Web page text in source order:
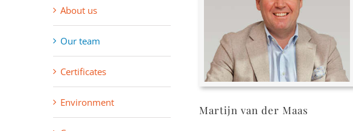
About us
Our team
Certificates
Environment
Martijn van der Maas